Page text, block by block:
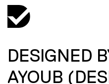
DESIGNED
AYOUB